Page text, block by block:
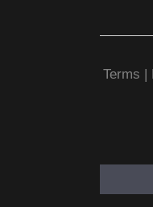
Terms